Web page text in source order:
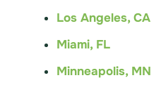
Los Angeles, CA
Miami, FL
Minneapolis, MN